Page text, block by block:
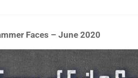
Faces – June 2020